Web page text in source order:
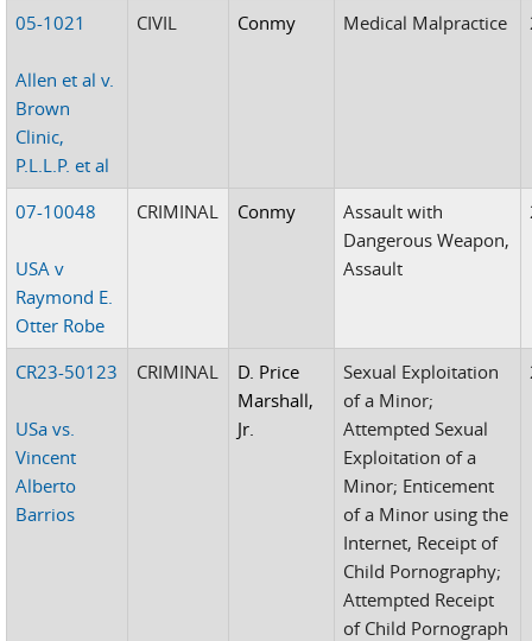
05-1021
Allen et al v.
Brown
Clinic,
P.L.L.P. et al
CIVIL Conmy Medical Malpractice
07-10048
USA v
Raymond E.
Otter Robe
CRIMINAL Conmy
Assault with
Dangerous Weapon,
Assault
CR23-50123
USa vs.
Vincent
Alberto
Barrios
CRIMINAL
D. Price
Marshall,
Jr.
Sexual Exploitation
of a Minor;
Attempted Sexual
Exploitation of a
Minor; Enticement
of a Minor using the
Internet, Receipt of
Child Pornography;
Attempted Receipt
of Child Pornograph